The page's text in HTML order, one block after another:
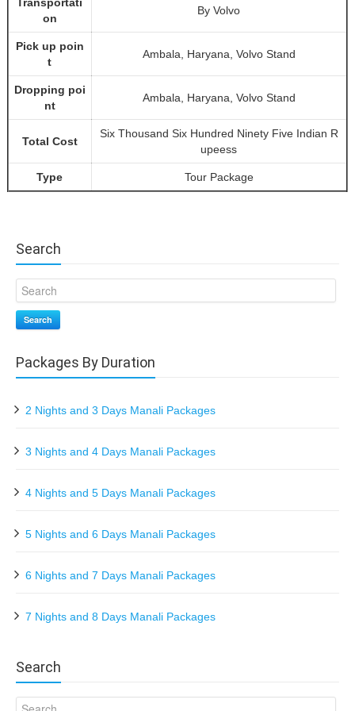
on
By Volvo
Pick up poin
t
Ambala, Haryana, Volvo Stand
Dropping poi
nt
Ambala, Haryana, Volvo Stand
Total Cost
Six Thousand Six Hundred Ninety Five Indian R
upeess
Type Tour Package
Search
Search
Packages By Duration
2 Nights and 3 Days Manali Packages
3 Nights and 4 Days Manali Packages
4 Nights and 5 Days Manali Packages
5 Nights and 6 Days Manali Packages
6 Nights and 7 Days Manali Packages
7 Nights and 8 Days Manali Packages
Search